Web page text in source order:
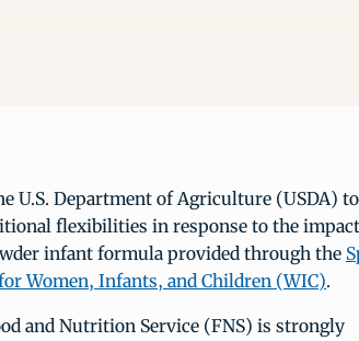
U.S. Department of Agriculture (USDA)
flexibilities in response to the
infant formula provided through the
Women, Infants, and Children (WIC).
and Nutrition Service (FNS) is strongly